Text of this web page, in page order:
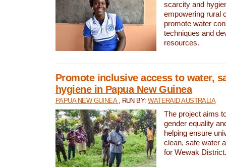
scarcity and
empowering rural
promote water
techniques and
resources.
Promote inclusive access to water,
hygiene in Papua New Guinea
PAPUA NEW GUINEA , RUN BY:WATERAID AUSTRALIA
The project aims
gender equality
helping ensure
clean, safe water
for Wewak District.